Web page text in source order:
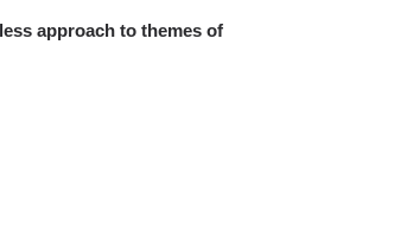
approach to themes of